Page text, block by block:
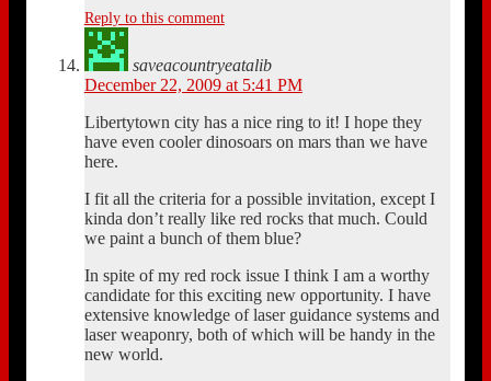
Reply to this comment
saveacountryeatalib
December 22, 2009 at 5:41 PM
Libertytown city has a nice ring to it! I hope they
have even cooler dinosoars on mars than we have
here.
I fit all the criteria for a possible invitation, except I
kinda don’t really like red rocks that much. Could
we paint a bunch of them blue?
In spite of my red rock issue I think I am a worthy
candidate for this exciting new opportunity. I have
extensive knowledge of laser guidance systems and
laser weaponry, both of which will be handy in the
new world.